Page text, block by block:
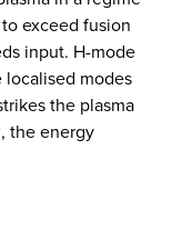
exceed fusion
input. H-mode
localised modes
the plasma
the energy